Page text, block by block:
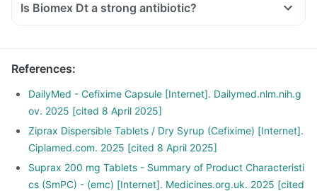
Is Biomex Dt a strong antibiotic?
References:
DailyMed - Cefixime Capsule [Internet]. Dailymed.nlm.nih.g
ov. 2025 [cited 8 April 2025]
Ziprax Dispersible Tablets / Dry Syrup (Cefixime) [Internet].
Ciplamed.com. 2025 [cited 8 April 2025]
Suprax 200 mg Tablets - Summary of Product Characteristi
cs (SmPC) - (emc) [Internet]. Medicines.org.uk. 2025 [cited